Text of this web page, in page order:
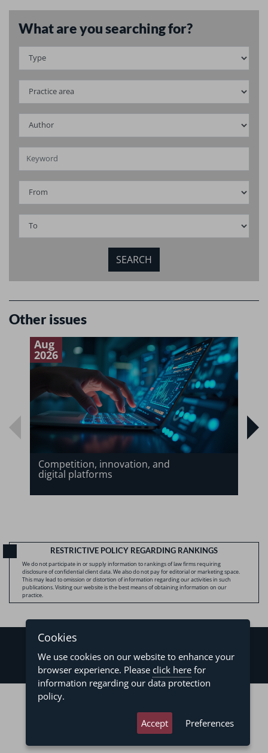
What are you searching for?
Other issues
Aug
2026
Competition, innovation, and
digital platforms
RESTRICTIVE POLICY REGARDING RANKINGS
We do not participate in or supply information to rankings of law firms requiring
disclosure of confidential client data. We also do not pay for editorial or marketing space.
This may lead to omission or distortion of information regarding our activities in such
publications. Visiting our website is the best means of obtaining information on our
practice.
©2026 - Levy & Salomão Advogados - All rights reserved
Terms of Use
asteria.com.br
Cookies
We use cookies on our website to enhance your
browser experience. Please click here for
information regarding our data protection
policy.
Accept Preferences